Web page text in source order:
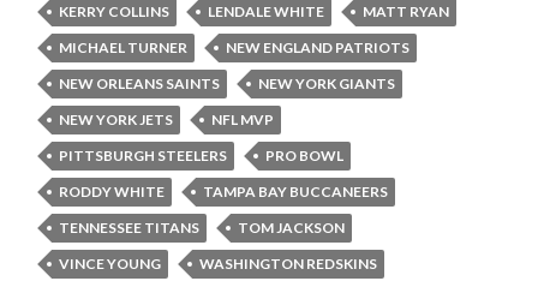
KERRY COLLINS
LENDALE WHITE
MATT RYAN
MICHAEL TURNER
NEW ENGLAND PATRIOTS
NEW ORLEANS SAINTS
NEW YORK GIANTS
NEW YORK JETS
NFL MVP
PITTSBURGH STEELERS
PRO BOWL
RODDY WHITE
TAMPA BAY BUCCANEERS
TENNESSEE TITANS
TOM JACKSON
VINCE YOUNG
WASHINGTON REDSKINS